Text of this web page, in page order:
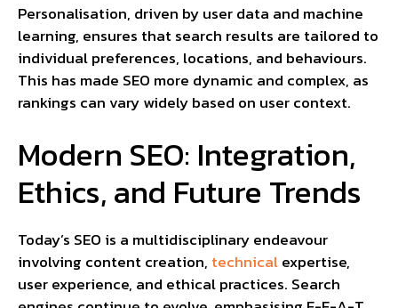
Personalisation, driven by user data and machine
learning, ensures that search results are tailored to
individual preferences, locations, and behaviours.
This has made SEO more dynamic and complex, as
rankings can vary widely based on user context.
Modern SEO: Integration,
Ethics, and Future Trends
Today’s SEO is a multidisciplinary endeavour
involving content creation, technicalexpertise,
user experience, and ethical practices. Search